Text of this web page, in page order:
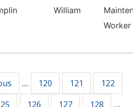
William
Worker
… 120 121
122
126 127 128 …